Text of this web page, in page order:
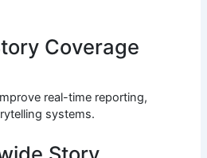
Coverage
real-time reporting,
systems.